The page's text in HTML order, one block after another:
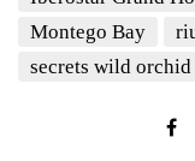
Montego Bay
secrets wild orchid